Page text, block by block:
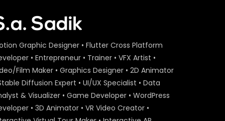
Graphic Designer • Flutter Cross Platform
• Entrepreneur • Trainer • VFX Artist •
Film Maker • Graphics Designer • 2D Animator
Diffusion Expert • UI/UX Specialist • Data
& Visualizer • Game Developer • WordPress
• 3D Animator • VR Video Creator •